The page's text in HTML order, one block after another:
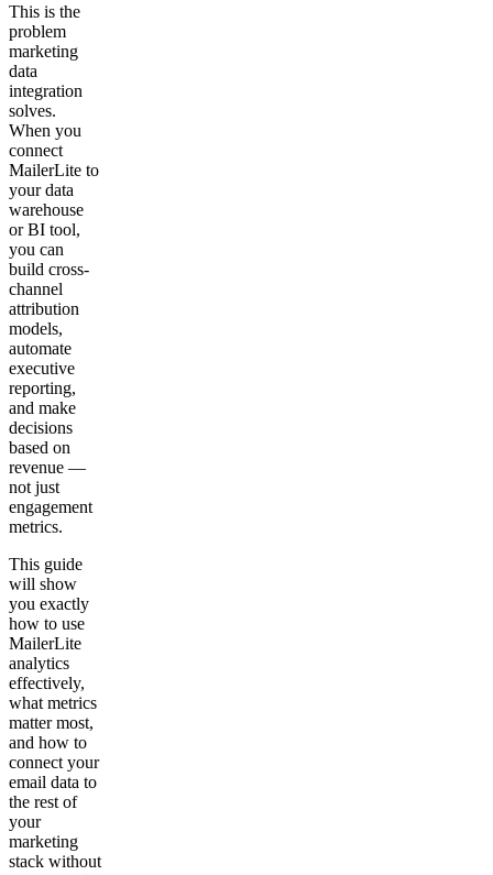
This is the
problem
marketing
data
integration
solves.
When you
connect
MailerLite to
your data
warehouse
or BI tool,
you can
build cross-
channel
attribution
models,
automate
executive
reporting,
and make
decisions
based on
revenue —
not just
engagement
metrics.
This guide
will show
you exactly
how to use
MailerLite
analytics
effectively,
what metrics
matter most,
and how to
connect your
email data to
the rest of
your
marketing
stack without